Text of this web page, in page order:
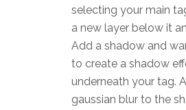
selecting your main
a new layer below it
Add a shadow and
to create a shadow
underneath your tag.
gaussian blur to the